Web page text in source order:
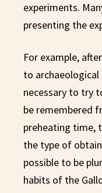
experiments.
presenting the
For example,
to
necessary to try
be remembered
preheating time,
the type of
possible to be
habits of the